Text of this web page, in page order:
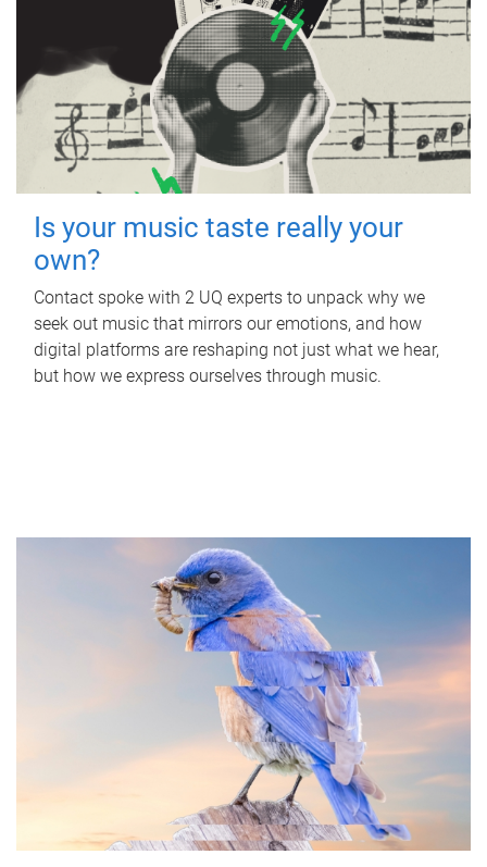
Is your music taste really your
own?
Contact spoke with 2 UQ experts to unpack why we
seek out music that mirrors our emotions, and how
digital platforms are reshaping not just what we hear,
but how we express ourselves through music.